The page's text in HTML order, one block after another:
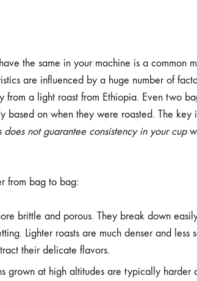
the same in your machine is a common
are influenced by a huge number of
a light roast from Ethiopia. Even two
based on when they were roasted. The key
does not guarantee consistency in your cup
from bag to bag:
brittle and porous. They break down
Lighter roasts are much denser and less
their delicate flavors.
grown at high altitudes are typically harder